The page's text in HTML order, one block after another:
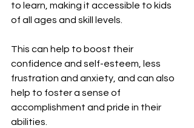
to learn, making it accessible to kids
of all ages and skill levels.
This can help to boost their
confidence and self-esteem, less
frustration and anxiety, and can also
help to foster a sense of
accomplishment and pride in their
abilities.